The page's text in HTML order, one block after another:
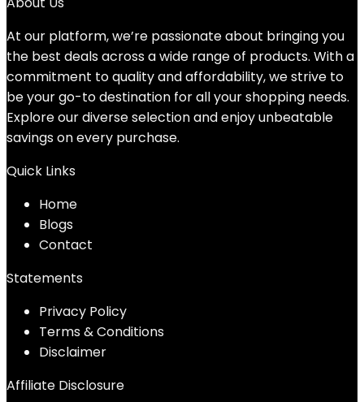
At our platform, we’re passionate about bringing you
the best deals across a wide range of products. With a
commitment to quality and affordability, we strive to
be your go-to destination for all your shopping needs.
Explore our diverse selection and enjoy unbeatable
savings on every purchase.
Quick Links
Home
Blogs
Contact
Statements
Privacy Policy
Terms & Conditions
Disclaimer
Affiliate Disclosure